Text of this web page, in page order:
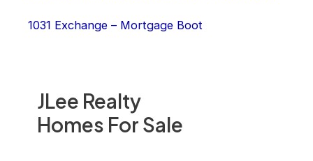
JLee Realty
Homes For Sale
1031 Exchange – Mortgage Boot